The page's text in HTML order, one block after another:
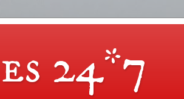
24*7